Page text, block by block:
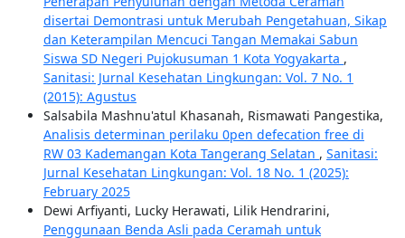
disertai Demontrasi untuk Merubah Pengetahuan, Sikap
dan Keterampilan Mencuci Tangan Memakai Sabun
Siswa SD Negeri Pujokusuman 1 Kota Yogyakarta ,
Sanitasi: Jurnal Kesehatan Lingkungan: Vol. 7 No. 1
(2015): Agustus
Salsabila Mashnu'atul Khasanah, Rismawati Pangestika,
Analisis determinan perilaku 0pen defecation free di
RW 03 Kademangan Kota Tangerang Selatan , Sanitasi:
Jurnal Kesehatan Lingkungan: Vol. 18 No. 1 (2025):
February 2025
Dewi Arfiyanti, Lucky Herawati, Lilik Hendrarini,
Penggunaan Benda Asli pada Ceramah untuk